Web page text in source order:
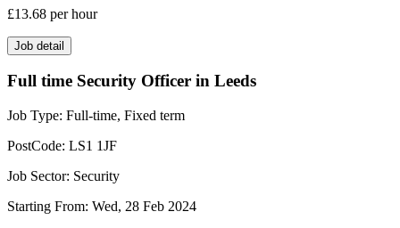
£13.68 per hour
Job detail
Full time Security Officer in Leeds
Job Type: Full-time, Fixed term
PostCode: LS1 1JF
Job Sector: Security
Starting From: Wed, 28 Feb 2024